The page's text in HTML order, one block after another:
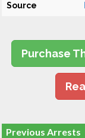
Source
Purchase
Previous Arrests